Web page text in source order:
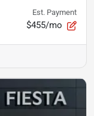
Est. Payment
$455/mo